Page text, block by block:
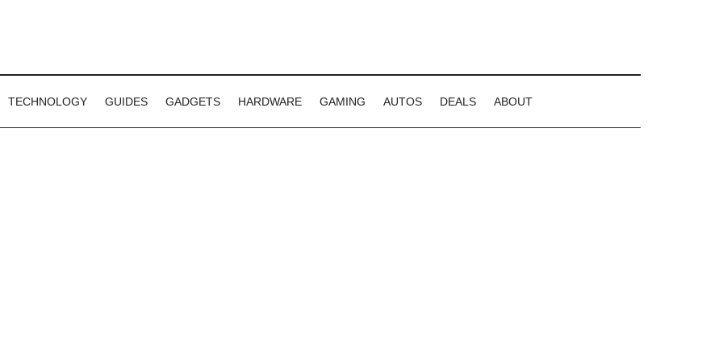
TECHNOLOGY GUIDES GADGETS HARDWARE GAMING AUTOS DEALS ABOUT